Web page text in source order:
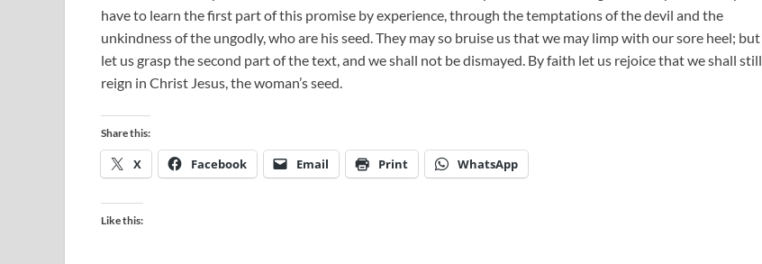
have to learn the first part of this promise by experience, through the temptations of the devil and the
unkindness of the ungodly, who are his seed. They may so bruise us that we may limp with our sore heel; but
let us grasp the second part of the text, and we shall not be dismayed. By faith let us rejoice that we shall still
reign in Christ Jesus, the woman’s seed.
Share this:
X Facebook Email Print WhatsApp
Like this: